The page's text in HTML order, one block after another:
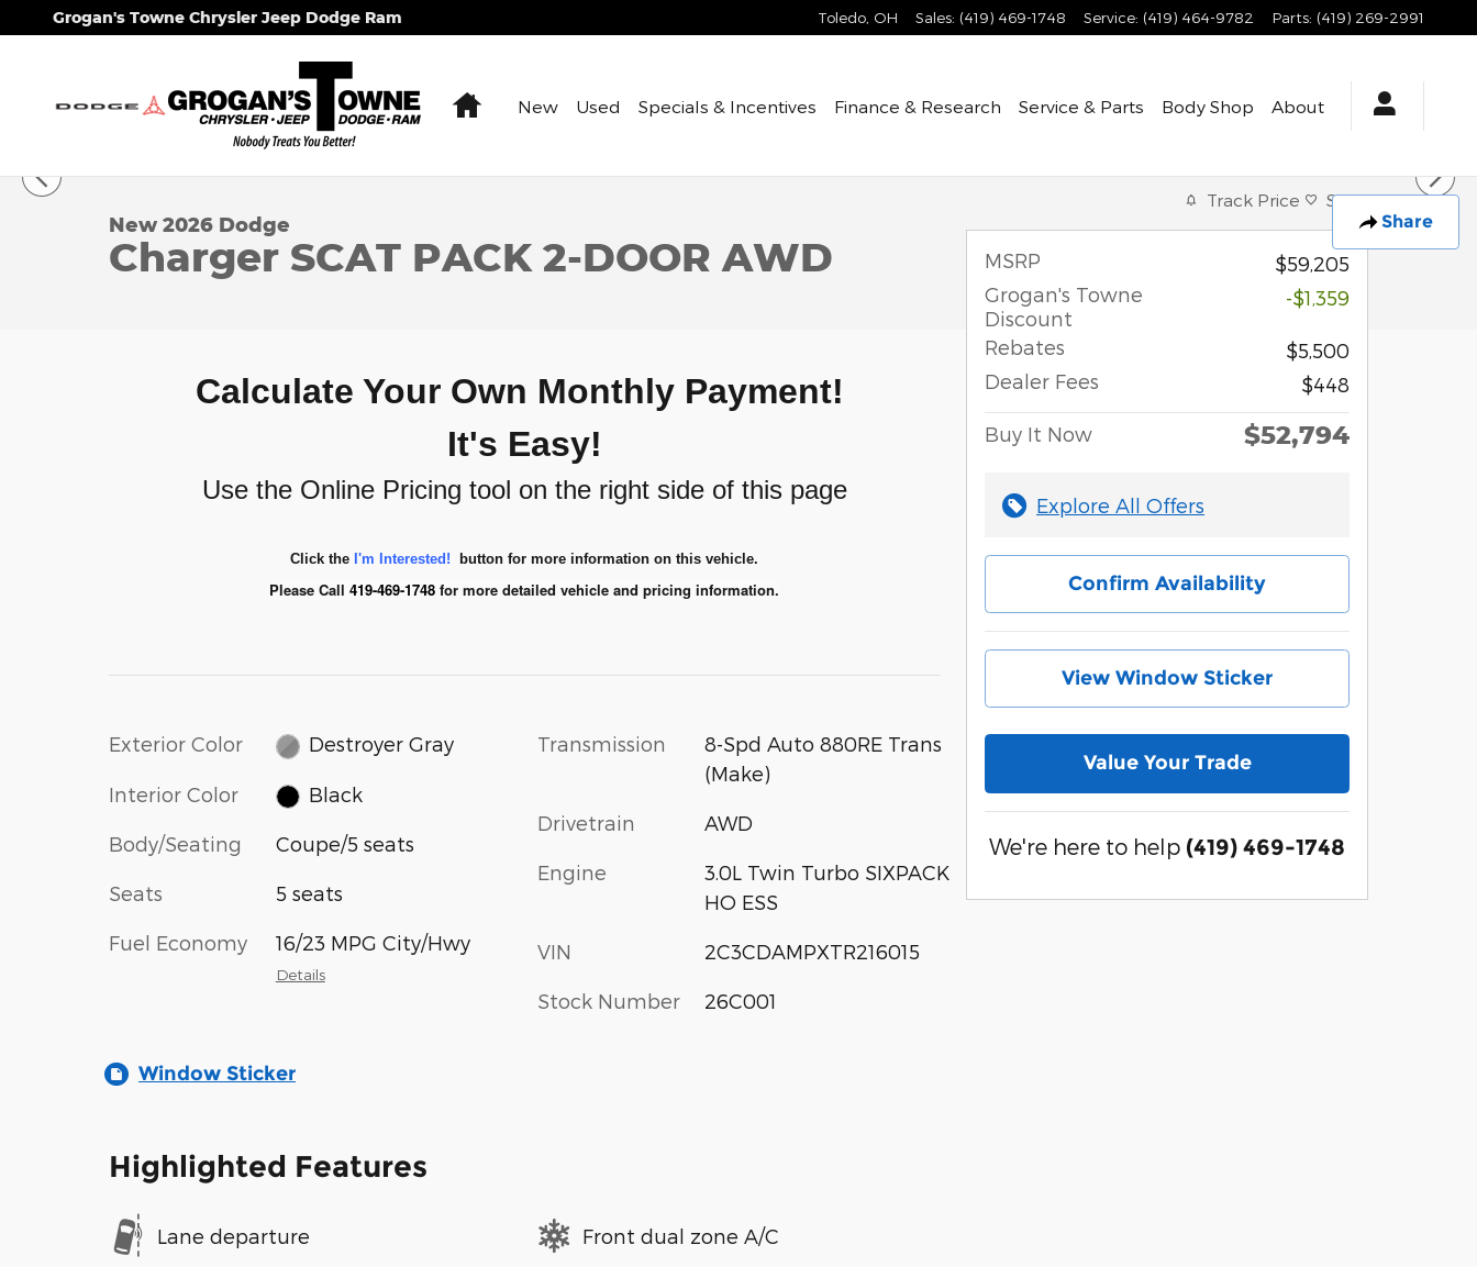
Skip to main content
Grogan's Towne Chrysler Jeep Dodge Ram Toledo OH Sales: (419) 469-1748 Service: (419) 464-9782 Parts: (419) 269-2991
HomeNew Used Specials & Incentives Finance & Research Service & Parts Body Shop About
Share
New 2026 Dodge Charger SCAT PACK 2-DOOR AWD Coupe Photo 1 of 31
New 2026 Dodge
Charger SCAT PACK 2-DOOR AWD
Calculate Your Own Monthly Payment!
It's Easy!
Use the Online Pricing tool on the right side of this page
Click the I'm Interested! button for more information on this vehicle.
Please Call 419-469-1748 for more detailed vehicle and pricing information.
Exterior Color Destroyer Gray
Interior Color Black
Body/Seating Coupe/5 seats
Seats 5 seats
Fuel Economy 16/23 MPG City/Hwy
Details
Transmission
8-Spd Auto 880RE Trans
(Make)
Drivetrain AWD
Engine
3.0L Twin Turbo SIXPACK
HO ESS
VIN 2C3CDAMPXTR216015
Stock Number 26C001
Window Sticker
Highlighted Features
Lane departure Front dual zone A/C
Track Price Save
MSRP
$59,205
Grogan's Towne
Discount
-$1,359
Rebates
$5,500
Dealer Fees
$448
Buy It Now $52,794
Explore All Offers
Confirm Availability
View Window Sticker
Value Your Trade
We're here to help (419) 469-1748